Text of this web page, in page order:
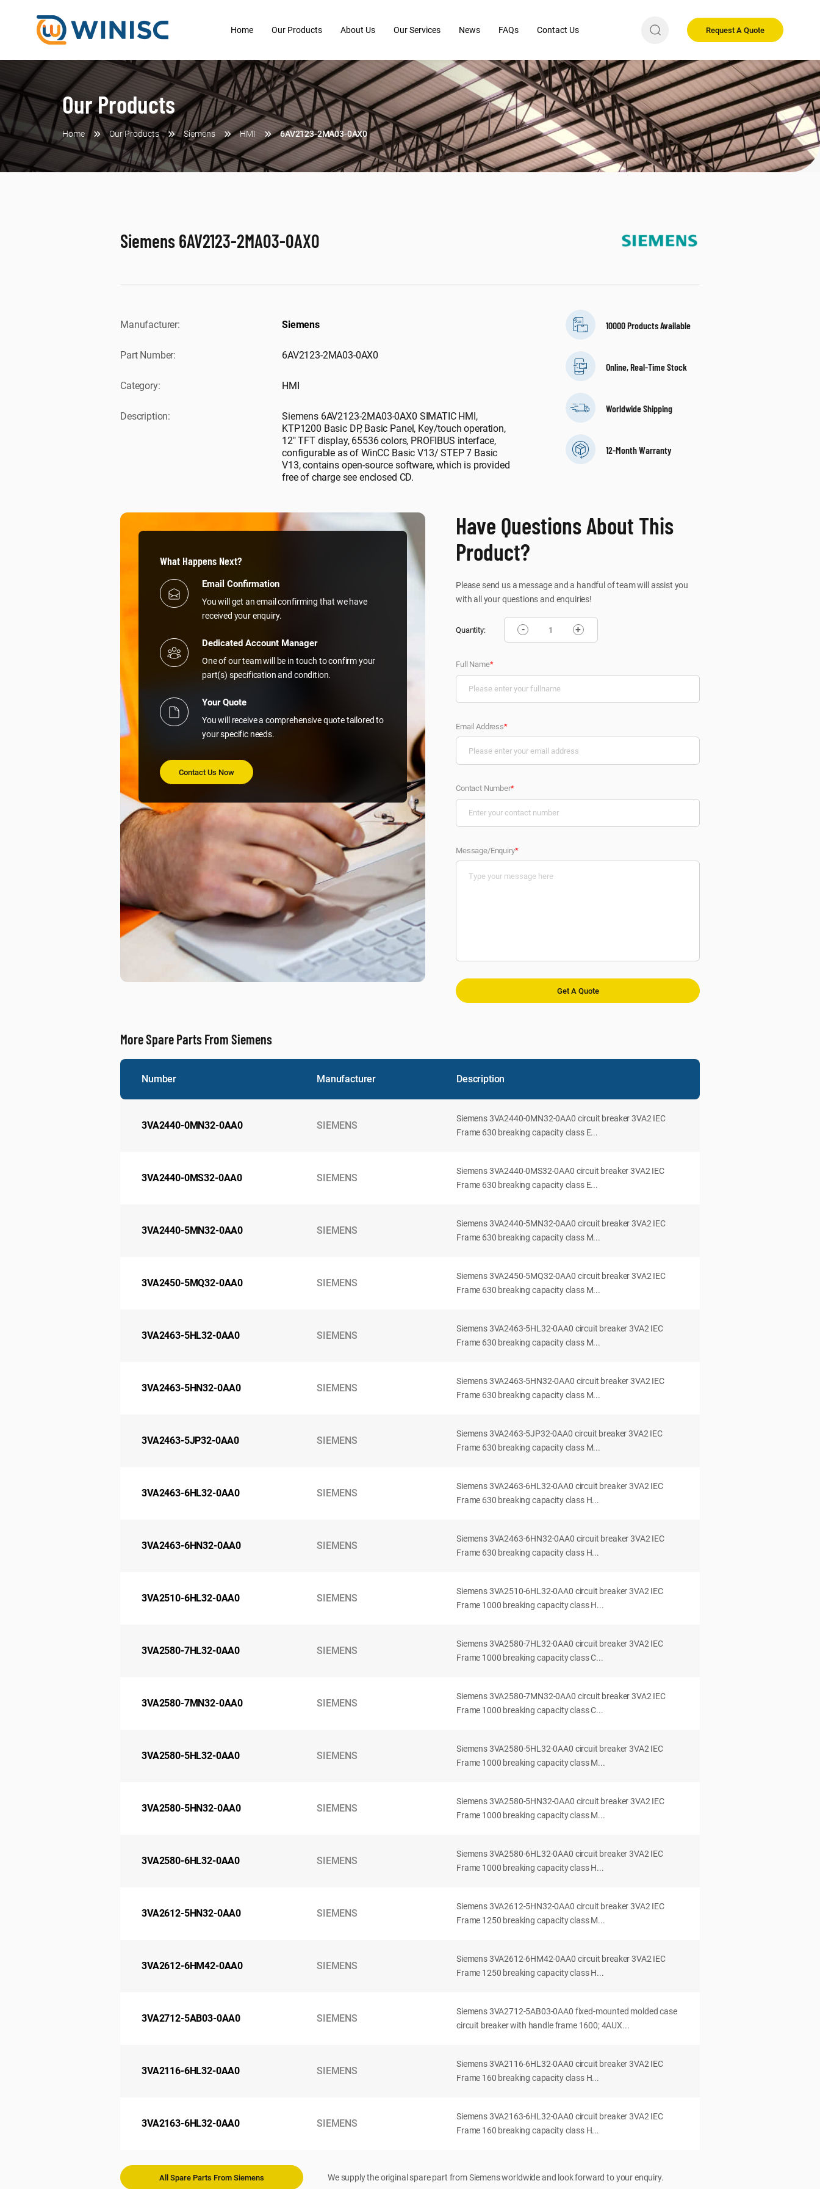
Request A Quote
Home Our Products About Us Our Services News FAQs Contact Us
Our Products
Home Our Products Siemens HMI 6AV2123-2MA03-0AX0
Siemens 6AV2123-2MA03-0AX0
Manufacturer: Siemens
Part Number: 6AV2123-2MA03-0AX0
Category: HMI
Description:
Siemens 6AV2123-2MA03-0AX0 SIMATIC HMI,
KTP1200 Basic DP, Basic Panel, Key/touch operation,
12" TFT display, 65536 colors, PROFIBUS interface,
configurable as of WinCC Basic V13/ STEP 7 Basic
V13, contains open-source software, which is provided
free of charge see enclosed CD.
10000 Products Available
Online, Real-Time Stock
Worldwide Shipping
12-Month Warranty
What Happens Next?
Email Confirmation
You will get an email confirming that we have
received your enquiry.
Dedicated Account Manager
One of our team will be in touch to confirm your
part(s) specification and condition.
Your Quote
You will receive a comprehensive quote tailored to
your specific needs.
Contact Us Now
Have Questions About This
Product?
Please send us a message and a handful of team will assist you
with all your questions and enquiries!
Quantity: - +
Full Name*
Email Address*
Contact Number*
Message/Enquiry*
More Spare Parts From Siemens
Number Manufacturer Description
3VA2440-0MN32-0AA0 SIEMENS
Siemens 3VA2440-0MN32-0AA0 circuit breaker 3VA2 IEC
Frame 630 breaking capacity class E...
3VA2440-0MS32-0AA0 SIEMENS
Siemens 3VA2440-0MS32-0AA0 circuit breaker 3VA2 IEC
Frame 630 breaking capacity class E...
3VA2440-5MN32-0AA0 SIEMENS
Siemens 3VA2440-5MN32-0AA0 circuit breaker 3VA2 IEC
Frame 630 breaking capacity class M...
3VA2450-5MQ32-0AA0 SIEMENS
Siemens 3VA2450-5MQ32-0AA0 circuit breaker 3VA2 IEC
Frame 630 breaking capacity class M...
3VA2463-5HL32-0AA0 SIEMENS
Siemens 3VA2463-5HL32-0AA0 circuit breaker 3VA2 IEC
Frame 630 breaking capacity class M...
3VA2463-5HN32-0AA0 SIEMENS
Siemens 3VA2463-5HN32-0AA0 circuit breaker 3VA2 IEC
Frame 630 breaking capacity class M...
3VA2463-5JP32-0AA0 SIEMENS
Siemens 3VA2463-5JP32-0AA0 circuit breaker 3VA2 IEC
Frame 630 breaking capacity class M...
3VA2463-6HL32-0AA0 SIEMENS
Siemens 3VA2463-6HL32-0AA0 circuit breaker 3VA2 IEC
Frame 630 breaking capacity class H...
3VA2463-6HN32-0AA0 SIEMENS
Siemens 3VA2463-6HN32-0AA0 circuit breaker 3VA2 IEC
Frame 630 breaking capacity class H...
3VA2510-6HL32-0AA0 SIEMENS
Siemens 3VA2510-6HL32-0AA0 circuit breaker 3VA2 IEC
Frame 1000 breaking capacity class H...
3VA2580-7HL32-0AA0 SIEMENS
Siemens 3VA2580-7HL32-0AA0 circuit breaker 3VA2 IEC
Frame 1000 breaking capacity class C...
3VA2580-7MN32-0AA0 SIEMENS
Siemens 3VA2580-7MN32-0AA0 circuit breaker 3VA2 IEC
Frame 1000 breaking capacity class C...
3VA2580-5HL32-0AA0 SIEMENS
Siemens 3VA2580-5HL32-0AA0 circuit breaker 3VA2 IEC
Frame 1000 breaking capacity class M...
3VA2580-5HN32-0AA0 SIEMENS
Siemens 3VA2580-5HN32-0AA0 circuit breaker 3VA2 IEC
Frame 1000 breaking capacity class M...
3VA2580-6HL32-0AA0 SIEMENS
Siemens 3VA2580-6HL32-0AA0 circuit breaker 3VA2 IEC
Frame 1000 breaking capacity class H...
3VA2612-5HN32-0AA0 SIEMENS
Siemens 3VA2612-5HN32-0AA0 circuit breaker 3VA2 IEC
Frame 1250 breaking capacity class M...
3VA2612-6HM42-0AA0 SIEMENS
Siemens 3VA2612-6HM42-0AA0 circuit breaker 3VA2 IEC
Frame 1250 breaking capacity class H...
3VA2712-5AB03-0AA0 SIEMENS
Siemens 3VA2712-5AB03-0AA0 fixed-mounted molded case
circuit breaker with handle frame 1600; 4AUX...
3VA2116-6HL32-0AA0 SIEMENS
Siemens 3VA2116-6HL32-0AA0 circuit breaker 3VA2 IEC
Frame 160 breaking capacity class H...
3VA2163-6HL32-0AA0 SIEMENS
Siemens 3VA2163-6HL32-0AA0 circuit breaker 3VA2 IEC
Frame 160 breaking capacity class H...
All Spare Parts From Siemens We supply the original spare part from Siemens worldwide and look forward to your enquiry.